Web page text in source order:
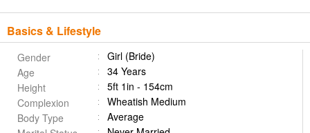
Basics & Lifestyle
Gender
Girl (Bride)
Age
34 Years
Height
5ft 1in - 154cm
Complexion
Wheatish Medium
Body Type
Average